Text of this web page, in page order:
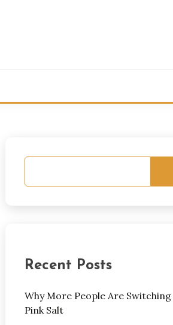
Recent Posts
Why More People Are
Pink Salt